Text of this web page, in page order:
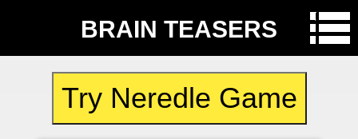
BRAIN TEASERS
Try Neredle Game